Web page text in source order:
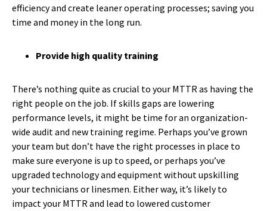
efficiency and create leaner operating processes; saving you
time and money in the long run.
Provide high quality training
There’s nothing quite as crucial to your MTTR as having the
right people on the job. If skills gaps are lowering
performance levels, it might be time for an organization-
wide audit and new training regime. Perhaps you’ve grown
your team but don’t have the right processes in place to
make sure everyone is up to speed, or perhaps you’ve
upgraded technology and equipment without upskilling
your technicians or linesmen. Either way, it’s likely to
impact your MTTR and lead to lowered customer